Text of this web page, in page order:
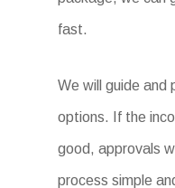
fast.
We will guide and
options. If the
good, approvals
process simple